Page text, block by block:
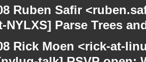
Ruben Safir
NYLXS] Parse Trees
Rick Moen <rick-at-